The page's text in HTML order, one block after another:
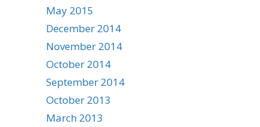
May 2015
December 2014
November 2014
October 2014
September 2014
October 2013
March 2013